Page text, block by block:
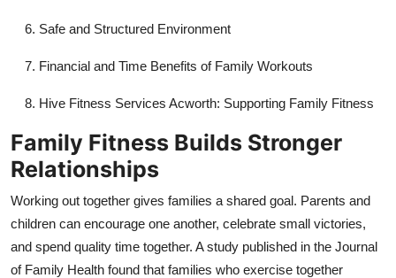
Safe and Structured Environment
Financial and Time Benefits of Family Workouts
Hive Fitness Services Acworth: Supporting Family Fitness
Family Fitness Builds Stronger
Relationships
Working out together gives families a shared goal. Parents and
children can encourage one another, celebrate small victories,
and spend quality time together. A study published in the Journal
of Family Health found that families who exercise together